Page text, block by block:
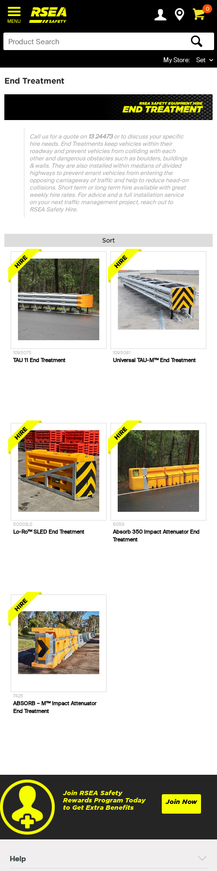
MENU
0
My Store: Set
End Treatment
Call us for a quote on 13 24473or to discuss your specific
hire needs. End Treatments keep vehicles within their
roadway and prevent vehicles from colliding with each
other and dangerous obstacles such as boulders, buildings
& walls. They are also installed within medians of divided
highways to prevent errant vehicles from entering the
opposing carriageway of traffic and help to reduce head-on
collisions. Short term or long term hire available with great
weekly hire rates. For advice and a full installation service
on your next traffic management project, reach out to
RSEA Safety Hire.
Sort
1095075
TAU 11 End Treatment
1095081
Universal TAU-M™ End Treatment
50003LS
Lo-Ro™ SLED End Treatment
6059
Absorb 350 Impact Attenuator End
Treatment
7425
ABSORB – M™ Impact Attenuator
End Treatment
Join RSEA Safety
Rewards Program Today
to Get Extra Benefits
Join Now
Help